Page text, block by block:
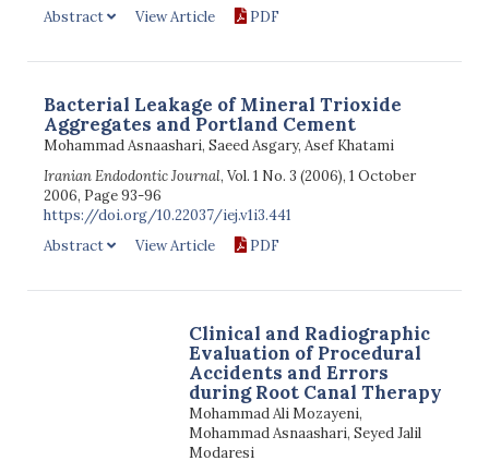
Abstract
View Article PDF
Bacterial Leakage of Mineral Trioxide
Aggregates and Portland Cement
Mohammad Asnaashari, Saeed Asgary, Asef Khatami
Iranian Endodontic Journal, Vol. 1 No. 3 (2006), 1 October
2006, Page 93-96
https://doi.org/10.22037/iej.v1i3.441
Abstract
View Article PDF
Clinical and Radiographic
Evaluation of Procedural
Accidents and Errors
during Root Canal Therapy
Mohammad Ali Mozayeni,
Mohammad Asnaashari, Seyed Jalil
Modaresi